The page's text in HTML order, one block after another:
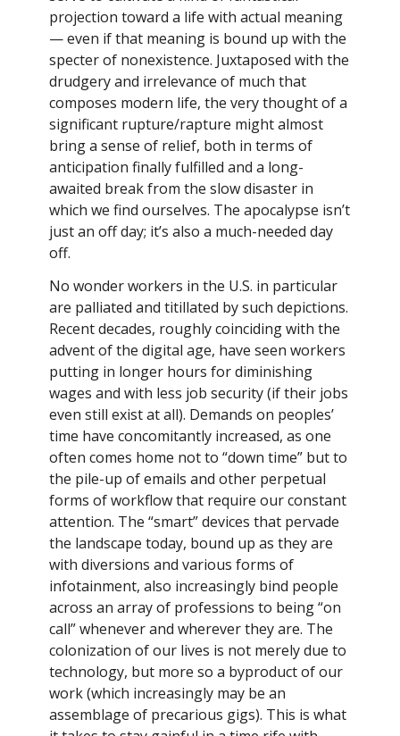
projection toward a life with actual meaning
— even if that meaning is bound up with the
specter of nonexistence. Juxtaposed with the
drudgery and irrelevance of much that
composes modern life, the very thought of a
significant rupture/rapture might almost
bring a sense of relief, both in terms of
anticipation finally fulfilled and a long-
awaited break from the slow disaster in
which we find ourselves. The apocalypse isn’t
just an off day; it’s also a much-needed day
off.
No wonder workers in the U.S. in particular
are palliated and titillated by such depictions.
Recent decades, roughly coinciding with the
advent of the digital age, have seen workers
putting in longer hours for diminishing
wages and with less job security (if their jobs
even still exist at all). Demands on peoples’
time have concomitantly increased, as one
often comes home not to “down time” but to
the pile-up of emails and other perpetual
forms of workflow that require our constant
attention. The “smart” devices that pervade
the landscape today, bound up as they are
with diversions and various forms of
infotainment, also increasingly bind people
across an array of professions to being “on
call” whenever and wherever they are. The
colonization of our lives is not merely due to
technology, but more so a byproduct of our
work (which increasingly may be an
assemblage of precarious gigs). This is what